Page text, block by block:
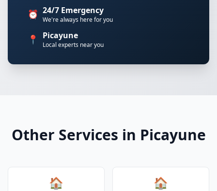
⏰ 24/7 Emergency
We're always here for you
📍 Picayune
Local experts near you
Other Services in Picayune
🏠 🏠